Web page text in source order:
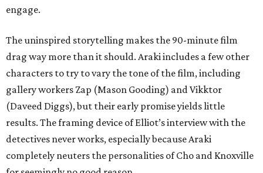
engage.
The uninspired storytelling makes the 90-minute film
drag way more than it should. Araki includes a few other
characters to try to vary the tone of the film, including
gallery workers Zap (Mason Gooding) and Vikktor
(Daveed Diggs), but their early promise yields little
results. The framing device of Elliot’s interview with the
detectives never works, especially because Araki
completely neuters the personalities of Cho and Knoxville